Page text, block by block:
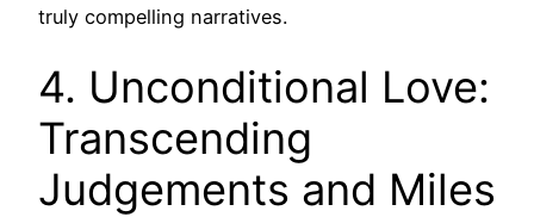
truly compelling narratives.
4. Unconditional Love:
Transcending
Judgements and Miles